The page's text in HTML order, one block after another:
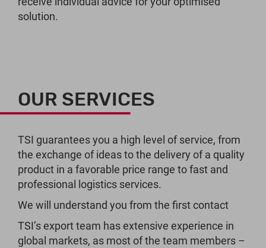
solution.
OUR SERVICES
TSI guarantees you a high level of service, from
the exchange of ideas to the delivery of a quality
product in a favorable price range to fast and
professional logistics services.
We will understand you from the first contact
TSI’s export team has extensive experience in
global markets, as most of the team members –